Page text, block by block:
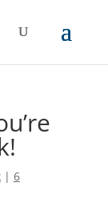
| 6